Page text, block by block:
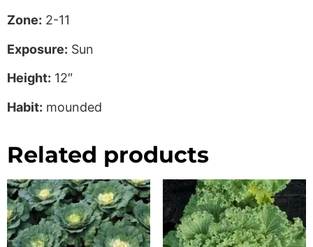
Zone: 2-11
Exposure: Sun
Height: 12″
Habit: mounded
Related products